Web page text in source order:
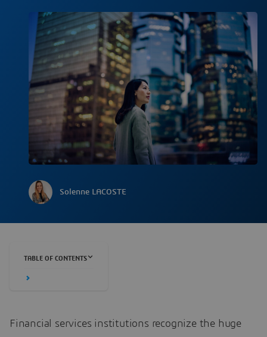
Solenne LACOSTE
TABLE OF CONTENTS
Financial services institutions recognize the huge